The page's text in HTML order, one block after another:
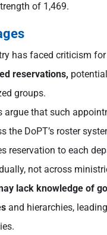
of 1,469.
has faced criticism for
reservations,
groups.
argue that such
the DoPT’s roster
reservation to each
not across
lack knowledge of
and hierarchies,